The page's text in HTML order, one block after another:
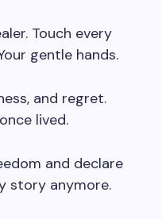
Touch every
gentle hands.
and regret.
lived.
and declare
story anymore.